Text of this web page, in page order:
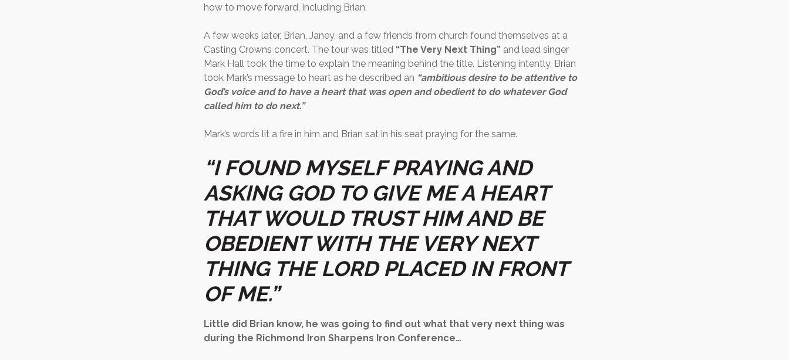
how to move forward, including Brian.
A few weeks later, Brian, Janey, and a few friends from church found themselves at a
Casting Crowns concert. The tour was titled “The Very Next Thing” and lead singer
Mark Hall took the time to explain the meaning behind the title. Listening intently, Brian
took Mark’s message to heart as he described an “ambitious desire to be attentive to
God’s voice and to have a heart that was open and obedient to do whatever God
called him to do next.”
Mark’s words lit a fire in him and Brian sat in his seat praying for the same.
“I FOUND MYSELF PRAYING AND
ASKING GOD TO GIVE ME A HEART
THAT WOULD TRUST HIM AND BE
OBEDIENT WITH THE VERY NEXT
THING THE LORD PLACED IN FRONT
OF ME.”
Little did Brian know, he was going to find out what that very next thing was
during the Richmond Iron Sharpens Iron Conference…